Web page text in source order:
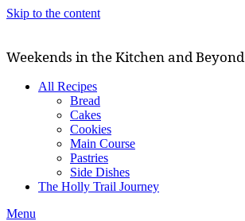
Skip to the content
Weekends in the Kitchen and Beyond
All Recipes
Bread
Cakes
Cookies
Main Course
Pastries
Side Dishes
The Holly Trail Journey
Menu